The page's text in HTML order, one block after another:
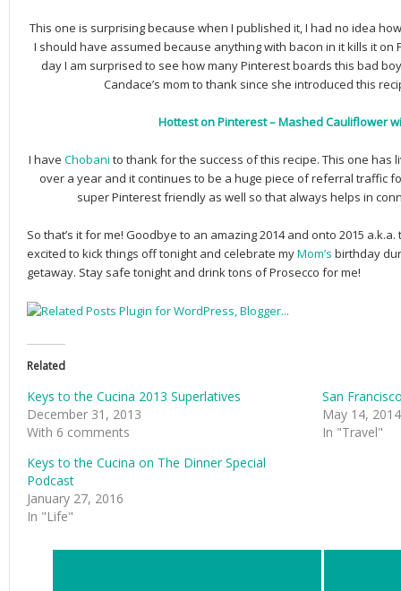
This one is surprising because when I published it, I had no idea
I should have assumed because anything with bacon in it kills it
day I am surprised to see how many Pinterest boards this bad
Candace’s mom to thank since she introduced this
Hottest on Pinterest – Mashed Cauliflower
I have Chobani to thank for the success of this recipe. This one
over a year and it continues to be a huge piece of referral traffic
super Pinterest friendly as well so that always helps in
So that’s it for me! Goodbye to an amazing 2014 and onto 2015 a.k.a.
excited to kick things off tonight and celebrate myMom’s birthday
getaway. Stay safe tonight and drink tons of Prosecco for me!
Related
Keys to the Cucina 2013 Superlatives
December 31, 2013
With 6 comments
San
May 14, 2014
In "Travel"
Keys to the Cucina on The Dinner Special
Podcast
January 27, 2016
In "Life"